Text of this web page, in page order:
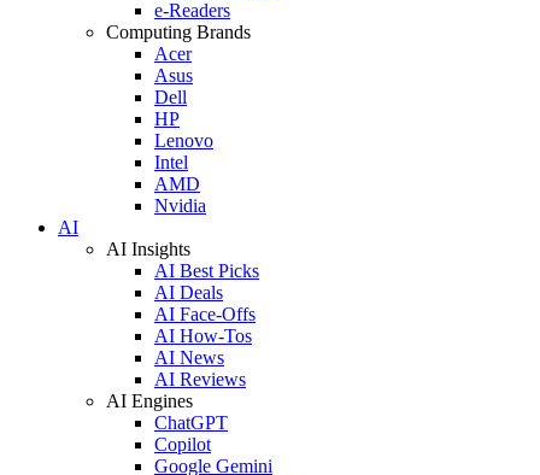
e-Readers
Computing Brands
Acer
Asus
Dell
HP
Lenovo
Intel
AMD
Nvidia
AI
AI Insights
AI Best Picks
AI Deals
AI Face-Offs
AI How-Tos
AI News
AI Reviews
AI Engines
ChatGPT
Copilot
Google Gemini